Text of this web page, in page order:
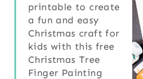
printable to create
a fun and easy
Christmas craft for
kids with this free
Christmas Tree
Finger Painting